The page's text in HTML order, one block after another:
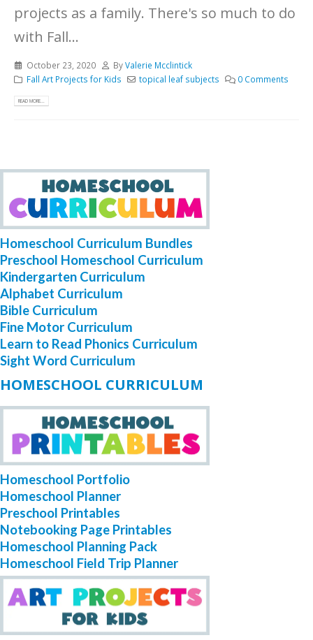
projects as a family. There's so much to do
with Fall...
October 23, 2020 ByValerie Mcclintick
Fall Art Projects for Kids
topical leaf subjects 0 Comments
READ MORE...
Homeschool Curriculum Bundles
Preschool Homeschool Curriculum
Kindergarten Curriculum
Alphabet Curriculum
Bible Curriculum
Fine Motor Curriculum
Learn to Read Phonics Curriculum
Sight Word Curriculum
HOMESCHOOL CURRICULUM
Homeschool Portfolio
Homeschool Planner
Preschool Printables
Notebooking Page Printables
Homeschool Planning Pack
Homeschool Field Trip Planner